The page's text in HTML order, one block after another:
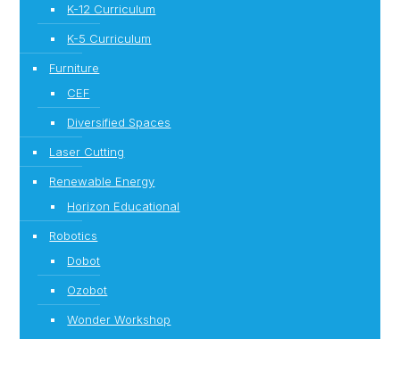
K-12 Curriculum
K-5 Curriculum
Furniture
CEF
Diversified Spaces
Laser Cutting
Renewable Energy
Horizon Educational
Robotics
Dobot
Ozobot
Wonder Workshop